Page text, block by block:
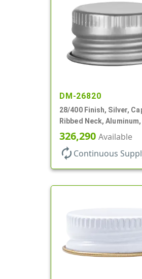
DM-26820
28/400 Finish, Silver,
Ribbed Neck,
Lnr
326,290 Available
autorenew Continuous